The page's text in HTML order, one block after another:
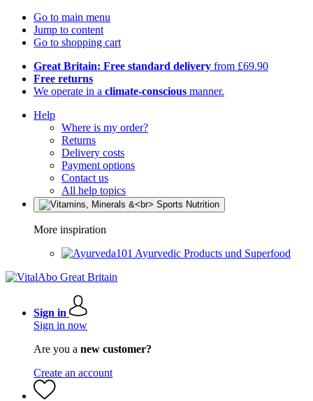
Go to main menu
Jump to content
Go to shopping cart
Great Britain: Free standard delivery from £69.90
Free returns
We operate in a climate-conscious manner.
Help
Where is my order?
Returns
Delivery costs
Payment options
Contact us
All help topics
More inspiration
Ayurvedic Products und Superfood
Sign in
Sign in now
Are you a new customer?
Create an account